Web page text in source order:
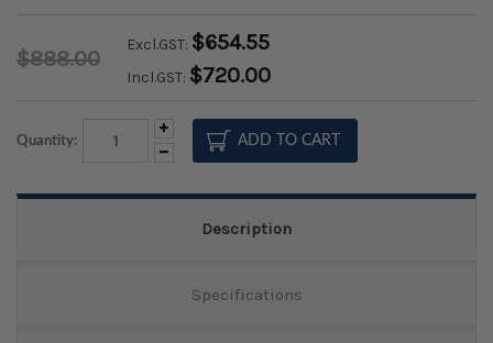
$888.00
Excl.GST: $654.55
Incl.GST: $720.00
Quantity:
Decrease
Quantity:
Increase
Quantity:
Description
Specifications